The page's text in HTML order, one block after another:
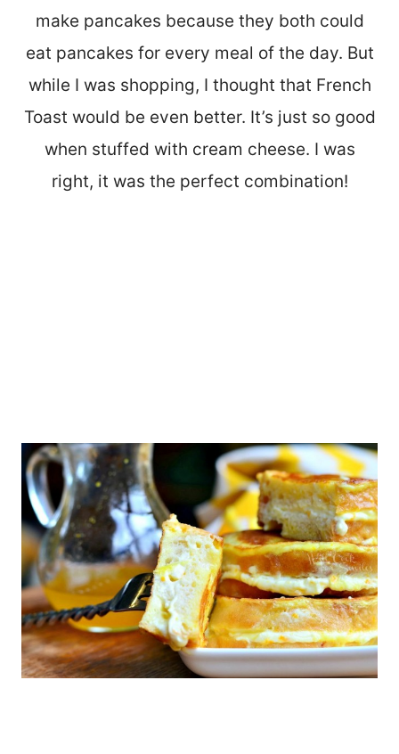
make pancakes because they both could
eat pancakes for every meal of the day. But
while I was shopping, I thought that French
Toast would be even better. It’s just so good
when stuffed with cream cheese. I was
right, it was the perfect combination!